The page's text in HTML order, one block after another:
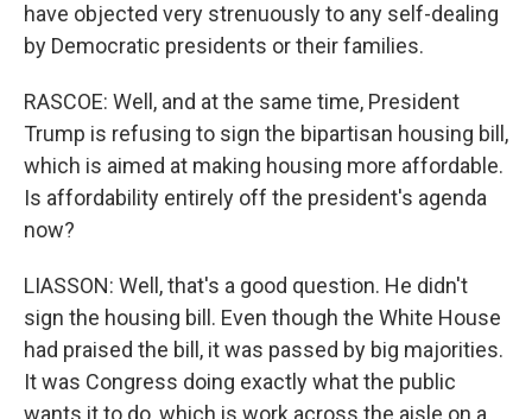
have objected very strenuously to any self-dealing
by Democratic presidents or their families.
RASCOE: Well, and at the same time, President
Trump is refusing to sign the bipartisan housing bill,
which is aimed at making housing more affordable.
Is affordability entirely off the president's agenda
now?
LIASSON: Well, that's a good question. He didn't
sign the housing bill. Even though the White House
had praised the bill, it was passed by big majorities.
It was Congress doing exactly what the public
wants it to do, which is work across the aisle on a